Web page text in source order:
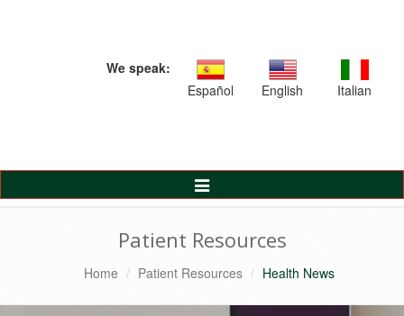
We speak:
Español
English Italian
Toggle
Navigation
Patient Resources
Home Patient Resources Health News